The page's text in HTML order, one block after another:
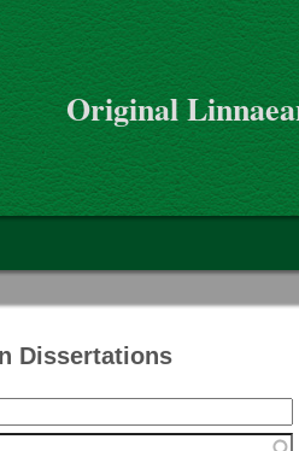
content
Original
Dissertations